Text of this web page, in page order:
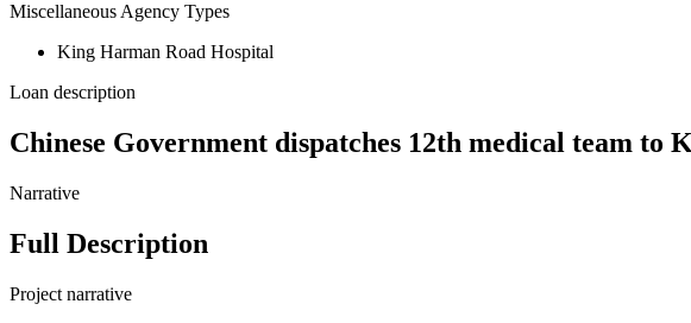
Miscellaneous Agency Types
King Harman Road Hospital
Loan description
Chinese Government dispatches 12th medical team to
Narrative
Full Description
Project narrative